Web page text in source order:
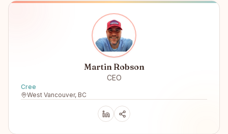
Martin Robson
CEO
Cree
West Vancouver, BC